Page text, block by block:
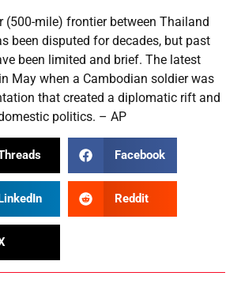
(500-mile) frontier between Thailand
been disputed for decades, but past
been limited and brief. The latest
May when a Cambodian soldier was
that created a diplomatic rift and
politics. – AP
Facebook
Reddit